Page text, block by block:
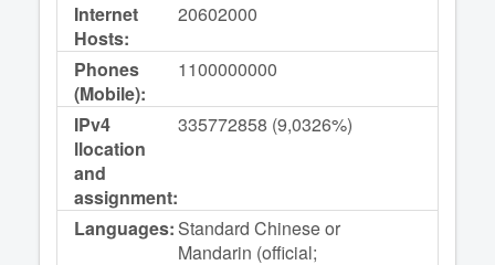
Internet
Hosts:
20602000
Phones
(Mobile):
1100000000
IPv4
llocation
and
assignment:
335772858 (9,0326%)
Languages: Standard Chinese or
Mandarin (official;